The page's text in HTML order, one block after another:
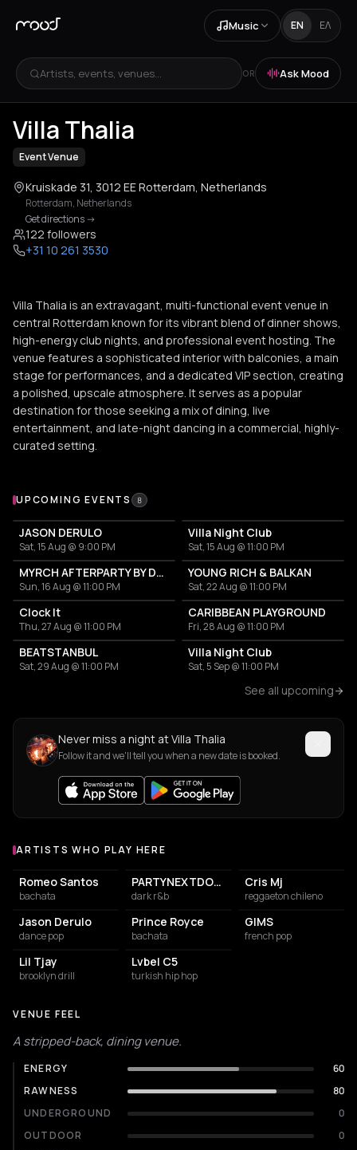
Music EN ΕΛ
Artists, events, venues... OR Ask Mood
+2
Villa Thalia
Event Venue
Kruiskade 31, 3012 EE Rotterdam, Netherlands
Rotterdam, Netherlands
Get directions->
122 followers
+31 10 261 3530
Villa Thalia is an extravagant, multi-functional event venue in
central Rotterdam known for its vibrant blend of dinner shows,
high-energy club nights, and professional event hosting. The
venue features a sophisticated interior with balconies, a main
stage for performances, and a dedicated VIP section, creating
a polished, upscale atmosphere. It serves as a popular
destination for those seeking a mix of dining, live
entertainment, and late-night dancing in a commercial, highly-
curated setting.
Upcoming Events at Villa Thalia
UPCOMING EVENTS 8
JASON DERULO
Sat, 15 Aug @ 9:00 PM
Villa Night Club
Sat, 15 Aug @ 11:00 PM
MYRCH AFTERPARTY BY DESI ELITE
Sun, 16 Aug @ 11:00 PM
YOUNG RICH & BALKAN
Sat, 22 Aug @ 11:00 PM
Clock It
Thu, 27 Aug @ 11:00 PM
CARIBBEAN PLAYGROUND
Fri, 28 Aug @ 11:00 PM
BEATSTANBUL
Sat, 29 Aug @ 11:00 PM
Villa Night Club
Sat, 5 Sep @ 11:00 PM
See all upcoming
Never miss a night at Villa Thalia
Follow it and we'll tell you when a new date is booked.
Artists who play at Villa Thalia
ARTISTS WHO PLAY HERE
Romeo Santos
bachata
PARTYNEXTDOOR
dark r&b
Cris Mj
reggaeton chileno
Jason Derulo
dance pop
Prince Royce
bachata
GIMS
french pop
Lil Tjay
brooklyn drill
Lvbel C5
turkish hip hop
VENUE FEEL
A stripped-back, dining venue.
ENERGY
60
RAWNESS
80
UNDERGROUND
0
OUTDOOR
0